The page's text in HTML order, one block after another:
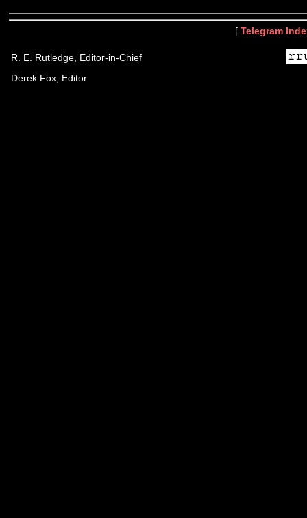
[ Telegram
R. E. Rutledge, Editor-in-Chief
Derek Fox, Editor